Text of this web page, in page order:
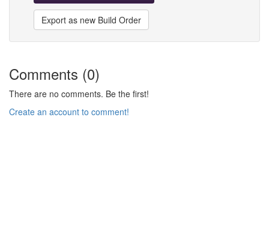
Export as new Build Order
Comments (0)
There are no comments. Be the first!
Create an account to comment!